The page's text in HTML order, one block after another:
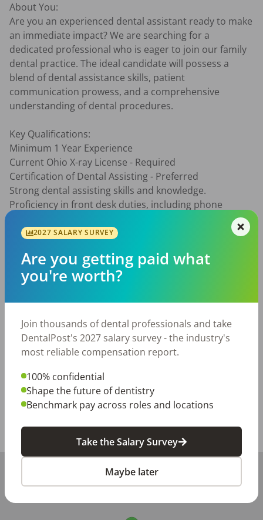
About You:
Are you an experienced dental assistant ready to make
an immediate impact? We are searching for a
dedicated professional who is eager to join our family
dental practice. The ideal candidate will possess a
blend of dental assistance skills, patient
communication prowess, and a comprehensive
understanding of dental procedures.
Key Qualifications:
Minimum 1 Year Experience
Current Ohio X-ray License - Required
Certification of Dental Assisting - Preferred
Strong dental assisting skills and knowledge.
Proficiency in front desk duties, including phone
Familiarity with insurance, billing, and schedule
Ability to assist with a wide range of dental procedures,
with a preference for experience in Invisalign, dental
implants, dental surgery, and restorative dentistry.
A self-starter with a team-player attitude!
Flexibility and willingness to contribute wherever
needed.
Bilingual candidates (especially in Spanish) are highly
preferred to support our diverse patient base.
Posted/Updated: Jun 02, 2026
Report this job posting
Share with a friend:
2027 SALARY SURVEY
Are you getting paid what
you're worth?
Join thousands of dental professionals and take
DentalPost's 2027 salary survey - the industry's
most reliable compensation report.
100% confidential
Shape the future of dentistry
Benchmark pay across roles and locations
Take the Salary Survey
Maybe later